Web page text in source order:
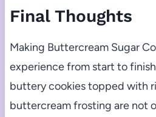
Final Thoughts
Making Buttercream Sugar
experience from start to
buttery cookies topped with
buttercream frosting are not